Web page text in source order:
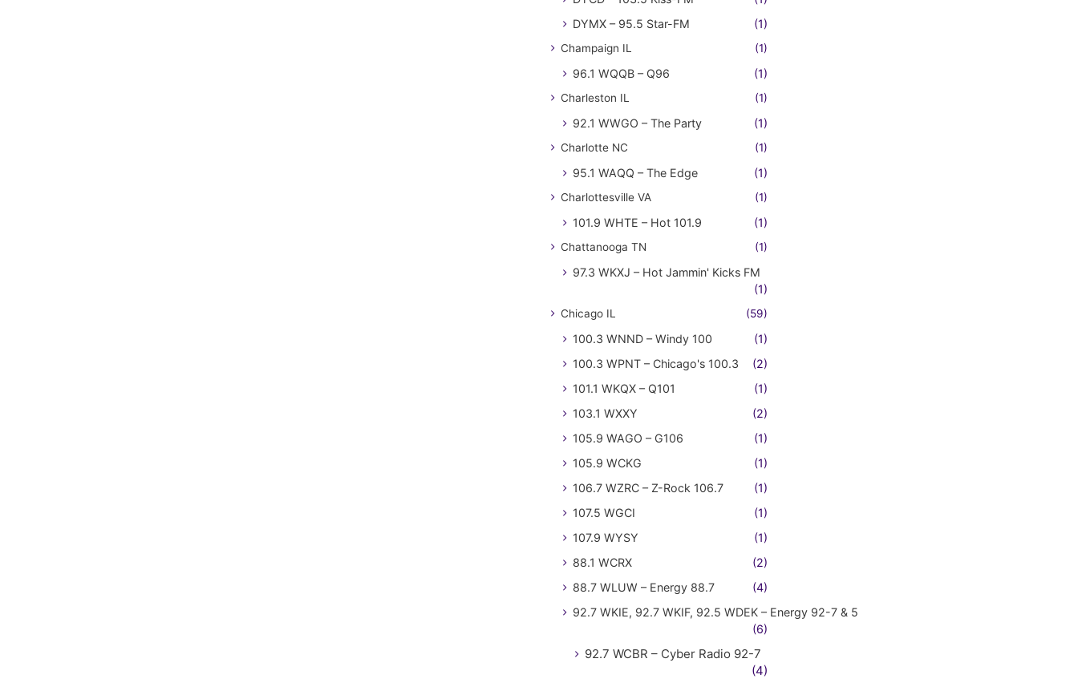
DYMX – 95.5 Star-FM
(1)
Champaign IL (1)
96.1 WQQB – Q96 (1)
Charleston IL (1)
92.1 WWGO – The Party (1)
Charlotte NC (1)
95.1 WAQQ – The Edge (1)
Charlottesville VA (1)
101.9 WHTE – Hot 101.9 (1)
Chattanooga TN (1)
97.3 WKXJ – Hot Jammin' Kicks FM
(1)
Chicago IL (59)
100.3 WNND – Windy 100
(1)
100.3 WPNT – Chicago's 100.3
(2)
101.1 WKQX – Q101
(1)
103.1 WXXY
(2)
105.9 WAGO – G106
(1)
105.9 WCKG
(1)
106.7 WZRC – Z-Rock 106.7
(1)
107.5 WGCI
(1)
107.9 WYSY
(1)
88.1 WCRX
(2)
88.7 WLUW – Energy 88.7
(4)
92.7 WKIE, 92.7 WKIF, 92.5 WDEK – Energy 92-7 & 5
(6)
92.7 WCBR – Cyber Radio 92-7
(4)